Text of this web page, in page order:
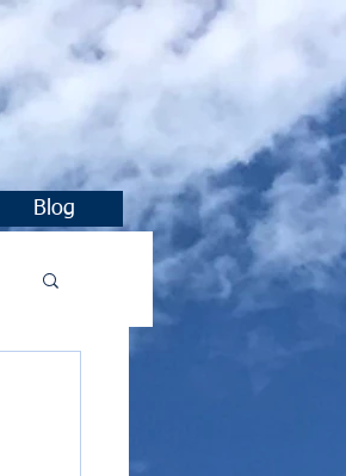
Blog